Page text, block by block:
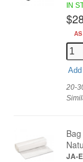
IN
20-
JA-